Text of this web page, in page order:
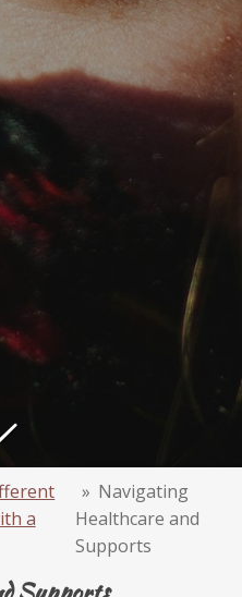
a
» Navigating
Healthcare and
Supports